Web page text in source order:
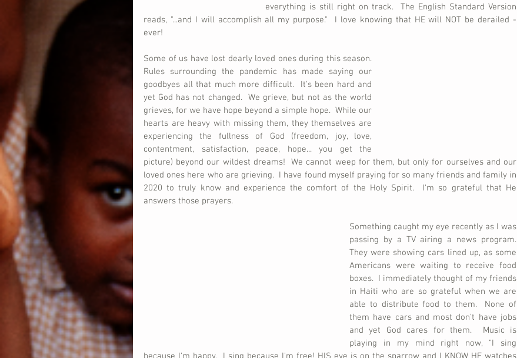
everything is still right on track.  The English Standard Version
reads, "...and I will accomplish all my purpose."  I love knowing that HE will NOT be derailed -
ever!
Some of us have lost dearly loved ones during this season.
Rules surrounding the pandemic has made saying our
goodbyes all that much more difficult.  It's been hard and
yet God has not changed.  We grieve, but not as the world
grieves, for we have hope beyond a simple hope.  While our
hearts are heavy with missing them, they themselves are
experiencing the fullness of God (freedom, joy, love,
contentment, satisfaction, peace, hope... you get the
picture) beyond our wildest dreams!  We cannot weep for them, but only for ourselves and our
loved ones here who are grieving.  I have found myself praying for so many friends and family in
2020 to truly know and experience the comfort of the Holy Spirit.  I'm so grateful that He
answers those prayers.
Something caught my eye recently as I was
passing by a TV airing a news program.
They were showing cars lined up, as some
Americans were waiting to receive food
boxes.  I immediately thought of my friends
in Haiti who are so grateful when we are
able to distribute food to them.  None of
them have cars and most don't have jobs
and yet God cares for them.  Music is
playing in my mind right now, "I sing